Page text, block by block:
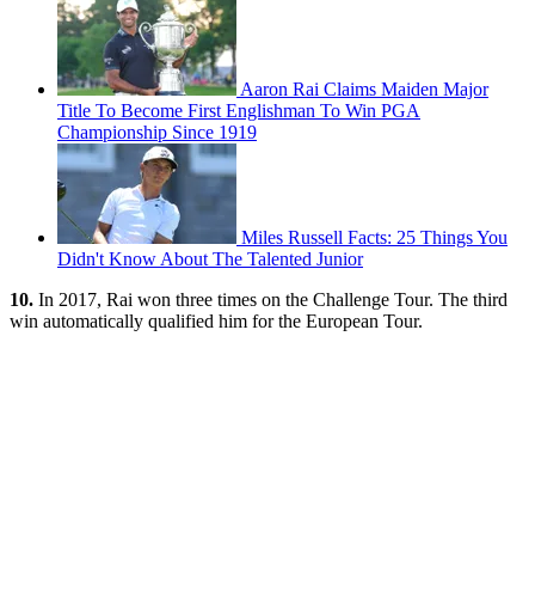
Aaron Rai Claims Maiden Major
Title To Become First Englishman To Win PGA
Championship Since 1919
Miles Russell Facts: 25 Things You
Didn't Know About The Talented Junior
10. In 2017, Rai won three times on the Challenge Tour. The third
win automatically qualified him for the European Tour.